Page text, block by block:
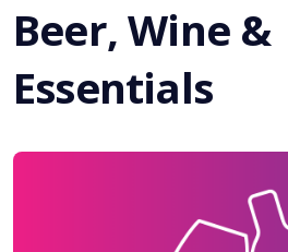
Beer, Wine
Essentials